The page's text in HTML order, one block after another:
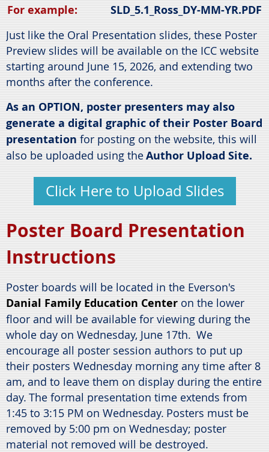
For example:
SLD_5.1_Ross_DY-MM-YR.PDF
Just like the Oral Presentation slides, these Poster
Preview slides will be available on the ICC website
starting around June 15, 2026, and extending two
months after the conference.
As an OPTION, poster presenters may also
generate a digital graphic of their Poster Board
presentation for posting on the website, this will
also be uploaded using theAuthor Upload Site.
Click Here to Upload Slides
Poster Board Presentation
Instructions
Poster boards will be located in the Everson's
Danial Family Education Center on the lower
floor and will be available for viewing during the
whole day on Wednesday, June 17th. We
encourage all poster session authors to put up
their posters Wednesday morning any time after 8
am, and to leave them on display during the entire
day. The formal presentation time extends from
1:45 to 3:15 PM on Wednesday. Posters must be
removed by 5:00 pm on Wednesday; poster
material not removed will be destroyed.